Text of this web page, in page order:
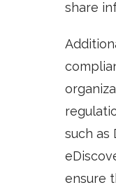
share
such as
ensure